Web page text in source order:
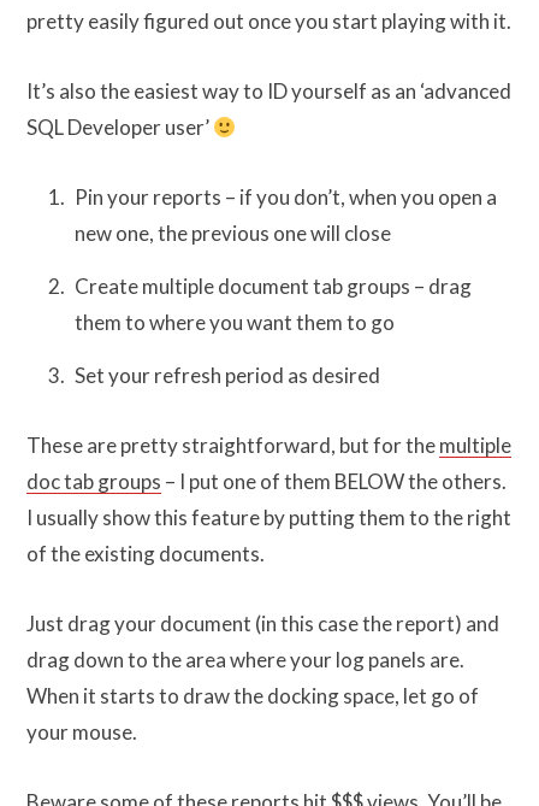
pretty easily figured out once you start playing with it.
It’s also the easiest way to ID yourself as an ‘advanced
SQL Developer user’
Pin your reports – if you don’t, when you open a
new one, the previous one will close
Create multiple document tab groups – drag
them to where you want them to go
Set your refresh period as desired
These are pretty straightforward, but for themultiple
doc tab groups – I put one of them BELOW the others.
I usually show this feature by putting them to the right
of the existing documents.
Just drag your document (in this case the report) and
drag down to the area where your log panels are.
When it starts to draw the docking space, let go of
your mouse.